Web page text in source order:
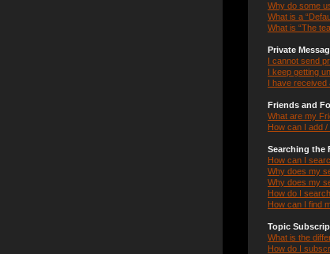
Why do some
What is a
What is “The
Private
I cannot send
I keep getting
I have received
Friends and
What are my
How can I add
Searching the
How can I
Why does my
Why does my
How do I
How can I find
Topic
What is the
How do I